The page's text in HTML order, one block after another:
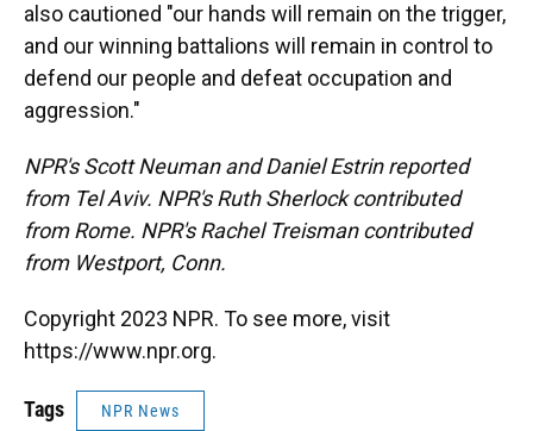
also cautioned "our hands will remain on the trigger,
and our winning battalions will remain in control to
defend our people and defeat occupation and
aggression."
NPR's Scott Neuman and Daniel Estrin reported
from Tel Aviv. NPR's Ruth Sherlock contributed
from Rome. NPR's Rachel Treisman contributed
from Westport, Conn.
Copyright 2023 NPR. To see more, visit
https://www.npr.org.
Tags NPR News